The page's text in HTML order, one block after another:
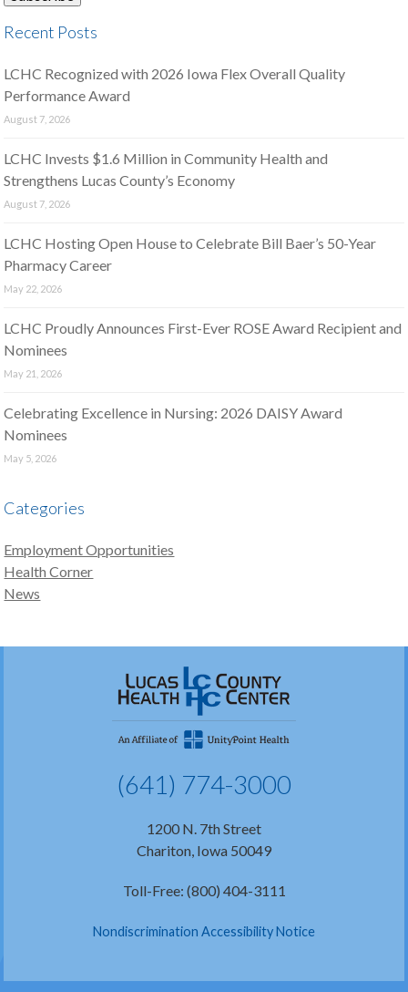
Recent Posts
LCHC Recognized with 2026 Iowa Flex Overall Quality
Performance Award
August 7, 2026
LCHC Invests $1.6 Million in Community Health and
Strengthens Lucas County’s Economy
August 7, 2026
LCHC Hosting Open House to Celebrate Bill Baer’s 50-Year
Pharmacy Career
May 22, 2026
LCHC Proudly Announces First-Ever ROSE Award Recipient and
Nominees
May 21, 2026
Celebrating Excellence in Nursing: 2026 DAISY Award
Nominees
May 5, 2026
Categories
Employment Opportunities
Health Corner
News
(641) 774-3000
1200 N. 7th Street
Chariton, Iowa 50049
Toll-Free: (800) 404-3111
Nondiscrimination Accessibility Notice